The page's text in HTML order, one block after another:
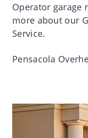
Operator garage
more about our
Service.
Pensacola